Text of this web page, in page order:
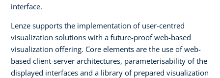
interface.
Lenze supports the implementation of user-centred
visualization solutions with a future-proof web-based
visualization offering. Core elements are the use of web-
based client-server architectures, parameterisability of the
displayed interfaces and a library of prepared visualization